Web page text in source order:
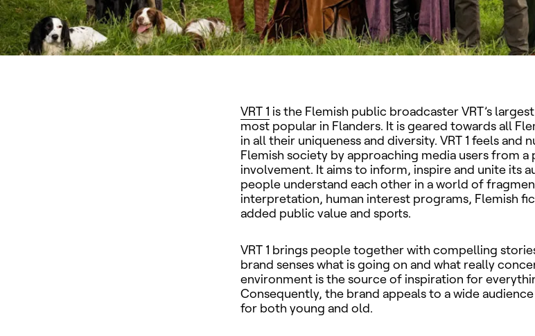
VRT 1 is the Flemish public broadcaster VRT’s
most popular in Flanders. It is geared towards all
in all their uniqueness and diversity. VRT 1 feels and
Flemish society by approaching media users from
involvement. It aims to inform, inspire and unite its
people understand each other in a world of
interpretation, human interest programs, Flemish
added public value and sports.
VRT 1 brings people together with compelling
brand senses what is going on and what really
environment is the source of inspiration for
Consequently, the brand appeals to a wide
for both young and old.